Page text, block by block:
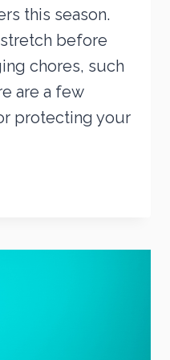
this season.
before
chores, such
are a few
protecting your